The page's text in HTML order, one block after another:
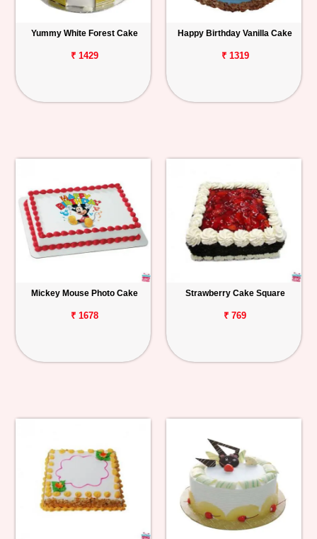
Yummy White Forest Cake
₹ 1429
Happy Birthday Vanilla Cake
₹ 1319
Mickey Mouse Photo Cake
₹ 1678
Strawberry Cake Square
₹ 769